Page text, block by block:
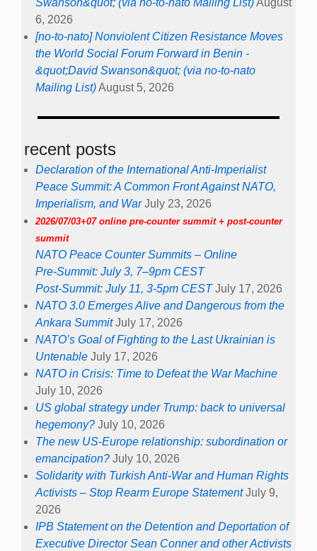
6, 2026
[no-to-nato] Nonviolent Citizen Resistance Moves
the World Social Forum Forward in Benin -
&quot;David Swanson&quot; (via no-to-nato
Mailing List)August 5, 2026
recent posts
Declaration of the International Anti-Imperialist
Peace Summit: A Common Front Against NATO,
Imperialism, and War July 23, 2026
2026/07/03+07 online pre-counter summit + post-counter
summit
NATO Peace Counter Summits – Online
Pre-Summit: July 3, 7–9pm CEST
Post-Summit: July 11, 3-5pm CEST July 17, 2026
NATO 3.0 Emerges Alive and Dangerous from the
Ankara Summit July 17, 2026
NATO’s Goal of Fighting to the Last Ukrainian is
Untenable July 17, 2026
NATO in Crisis: Time to Defeat the War Machine
July 10, 2026
US global strategy under Trump: back to universal
hegemony? July 10, 2026
The new US-Europe relationship: subordination or
emancipation? July 10, 2026
Solidarity with Turkish Anti-War and Human Rights
Activists – Stop Rearm Europe Statement July 9,
2026
IPB Statement on the Detention and Deportation of
Executive Director Sean Conner and other Activists